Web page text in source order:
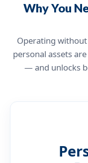
Why You
Operating
personal assets
— and unlocks